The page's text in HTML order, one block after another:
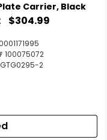
Carrier, Black
$304.99
100075072
2